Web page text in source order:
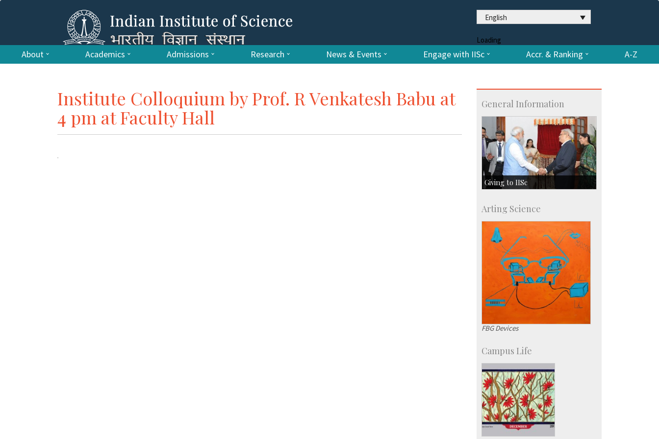
English
Loading
About Academics Admissions Research News & Events Engage with IISc Accr. & Ranking A-Z
Institute Colloquium by Prof. R Venkatesh Babu at
4 pm at Faculty Hall
General Information
Giving to IISc
Major benefactors
Development & Alumni Affairs
Arting Science
FBG Devices
Campus Life